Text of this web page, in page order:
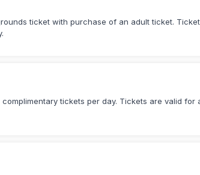
ticket with purchase of an adult ticket.
tickets per day. Tickets are valid for